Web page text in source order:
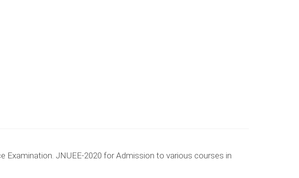
JNUEE-2020 for Admission to various courses in